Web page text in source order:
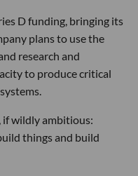
D funding, bringing its
plans to use the
research and
to produce critical
if wildly ambitious:
things and build